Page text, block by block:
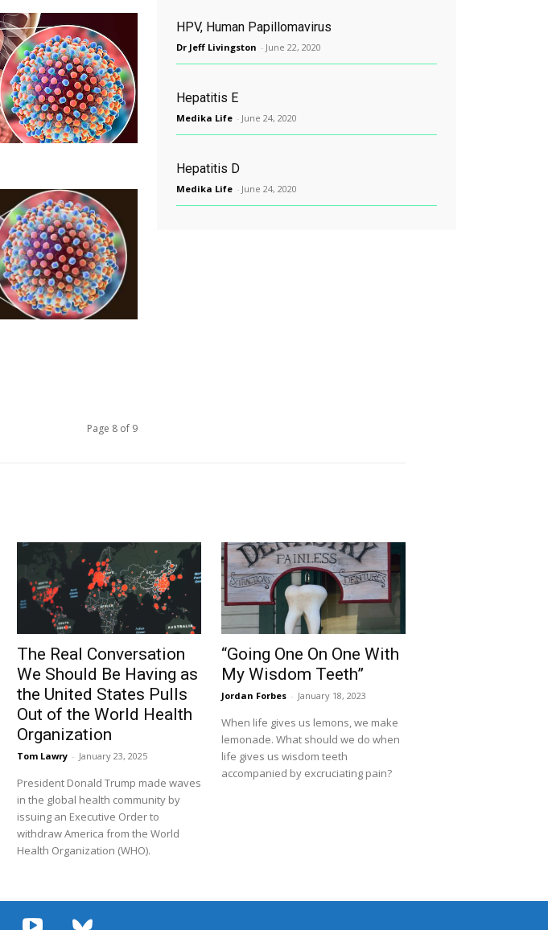
Page 8 of 9
HPV, Human Papillomavirus
Dr Jeff Livingston - June 22, 2020
Hepatitis E
Medika Life - June 24, 2020
Hepatitis D
Medika Life - June 24, 2020
The Real Conversation
We Should Be Having as
the United States Pulls
Out of the World Health
Organization
Tom Lawry - January 23, 2025
President Donald Trump made waves
in the global health community by
issuing an Executive Order to
withdraw America from the World
Health Organization (WHO).
“Going One On One With
My Wisdom Teeth”
Jordan Forbes - January 18, 2023
When life gives us lemons, we make
lemonade. What should we do when
life gives us wisdom teeth
accompanied by excruciating pain?